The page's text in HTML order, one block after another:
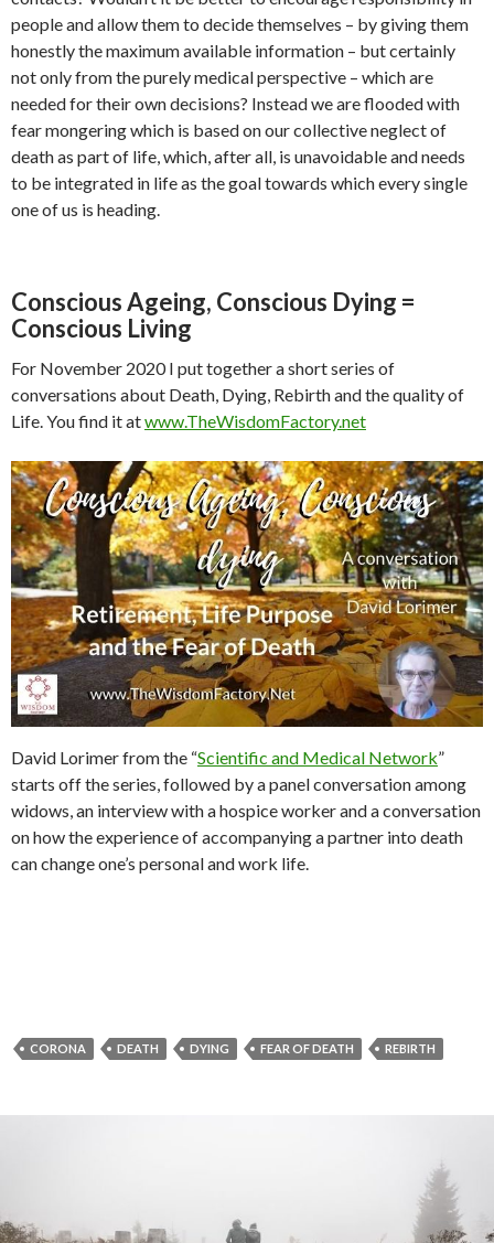
people and allow them to decide themselves – by giving them
honestly the maximum available information – but certainly
not only from the purely medical perspective – which are
needed for their own decisions? Instead we are flooded with
fear mongering which is based on our collective neglect of
death as part of life, which, after all, is unavoidable and needs
to be integrated in life as the goal towards which every single
one of us is heading.
Conscious Ageing, Conscious Dying =
Conscious Living
For November 2020 I put together a short series of
conversations about Death, Dying, Rebirth and the quality of
Life. You find it atwww.TheWisdomFactory.net
David Lorimer from the “Scientific and Medical Network”
starts off the series, followed by a panel conversation among
widows, an interview with a hospice worker and a conversation
on how the experience of accompanying a partner into death
can change one’s personal and work life.
CORONA DEATH DYING FEAR OF DEATH REBIRTH